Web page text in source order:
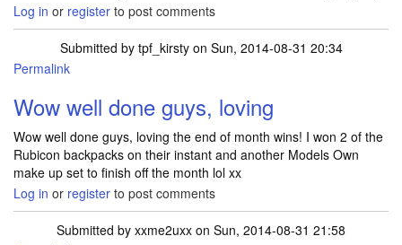
Log in or register to post comments
Submitted by tpf_kirstyon Sun, 2014-08-31 20:34
Permalink
Wow well done guys, loving
Wow well done guys, loving the end of month wins! I won 2 of the
Rubicon backpacks on their instant and another Models Own
make up set to finish off the month lol xx
Log in or register to post comments
Submitted by xxme2uxx on Sun, 2014-08-31 21:58